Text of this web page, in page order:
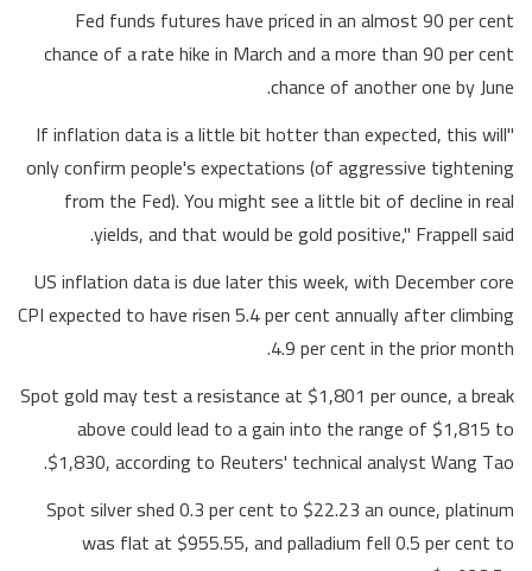
Fed funds futures have priced in an almost 90 per cent
chance of a rate hike in March and a more than 90 per cent
chance of another one by June.
"If inflation data is a little bit hotter than expected, this will
only confirm people's expectations (of aggressive tightening
from the Fed). You might see a little bit of decline in real
yields, and that would be gold positive," Frappell said.
US inflation data is due later this week, with December core
CPI expected to have risen 5.4 per cent annually after climbing
4.9 per cent in the prior month.
Spot gold may test a resistance at $1,801 per ounce, a break
above could lead to a gain into the range of $1,815 to
$1,830, according to Reuters' technical analyst Wang Tao.
Spot silver shed 0.3 per cent to $22.23 an ounce, platinum
was flat at $955.55, and palladium fell 0.5 per cent to